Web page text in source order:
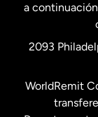
a
2093
WorldRemit